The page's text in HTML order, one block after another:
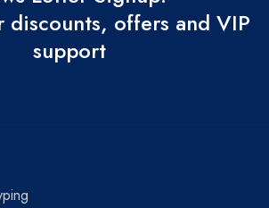
discounts, offers and VIP
support